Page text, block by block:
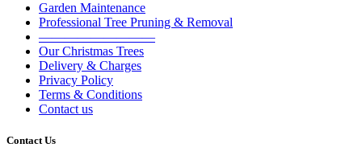
Garden Maintenance
Professional Tree Pruning & Removal
—————————
Our Christmas Trees
Delivery & Charges
Privacy Policy
Terms & Conditions
Contact us
Contact Us